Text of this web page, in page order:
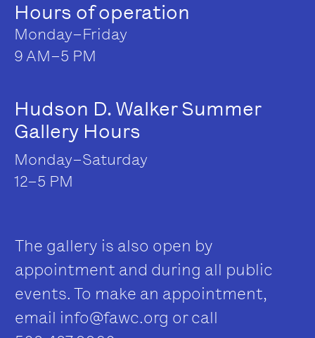
Hours of operation
Monday–Friday
9 AM–5 PM
Hudson D. Walker Summer
Gallery Hours
Monday–Saturday
12–5 PM
The gallery is also open by
appointment and during all public
events. To make an appointment,
email info@fawc.org or call